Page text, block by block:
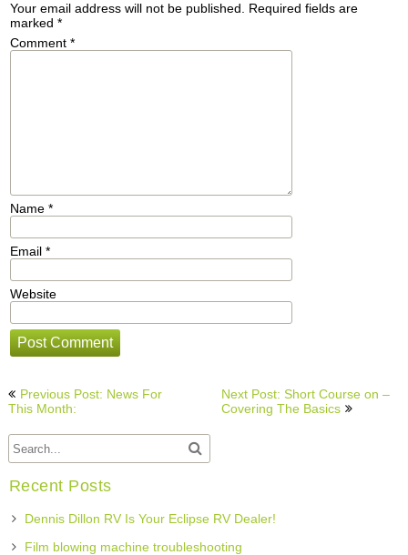
Your email address will not be published.
Required fields are
marked *
Comment *
Name *
Email *
Website
Post
navigation
Previous Post: News For
This Month:
Next Post: Short Course on –
Covering The Basics
Recent Posts
Dennis Dillon RV Is Your Eclipse RV Dealer!
Film blowing machine troubleshooting